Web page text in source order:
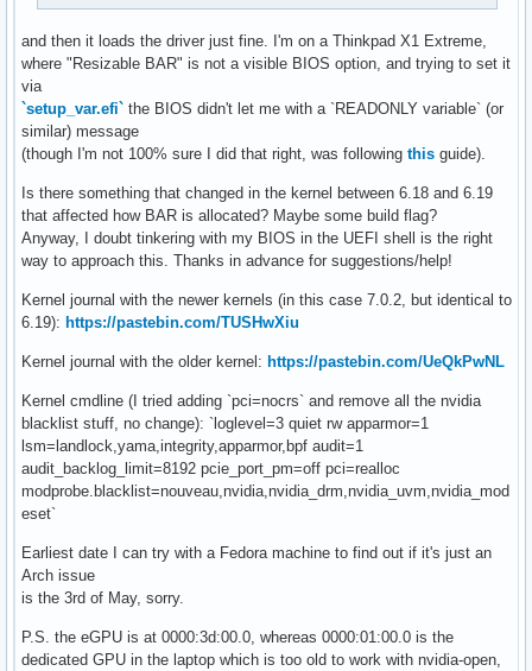
and then it loads the driver just fine. I'm on a Thinkpad X1 Extreme,
where "Resizable BAR" is not a visible BIOS option, and trying to set it
via
`setup_var.efi` the BIOS didn't let me with a `READONLY variable` (or
similar) message
(though I'm not 100% sure I did that right, was following this guide).
Is there something that changed in the kernel between 6.18 and 6.19
that affected how BAR is allocated? Maybe some build flag?
Anyway, I doubt tinkering with my BIOS in the UEFI shell is the right
way to approach this. Thanks in advance for suggestions/help!
Kernel journal with the newer kernels (in this case 7.0.2, but identical to
6.19): https://pastebin.com/TUSHwXiu
Kernel journal with the older kernel: https://pastebin.com/UeQkPwNL
Kernel cmdline (I tried adding `pci=nocrs` and remove all the nvidia
blacklist stuff, no change): `loglevel=3 quiet rw apparmor=1
lsm=landlock,yama,integrity,apparmor,bpf audit=1
audit_backlog_limit=8192 pcie_port_pm=off pci=realloc
modprobe.blacklist=nouveau,nvidia,nvidia_drm,nvidia_uvm,nvidia_mod
eset`
Earliest date I can try with a Fedora machine to find out if it's just an
Arch issue
is the 3rd of May, sorry.
P.S. the eGPU is at 0000:3d:00.0, whereas 0000:01:00.0 is the
dedicated GPU in the laptop which is too old to work with nvidia-open,